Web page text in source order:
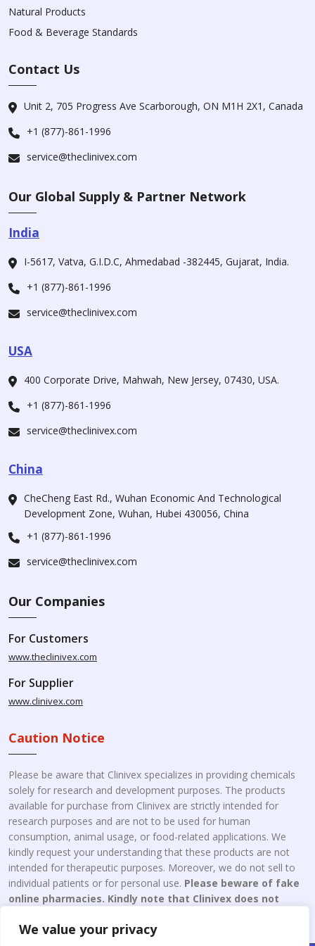
We value your privacy
Natural Products
Food & Beverage Standards
Contact Us
Unit 2, 705 Progress Ave Scarborough, ON M1H 2X1, Canada
+1 (877)-861-1996
service@theclinivex.com
Our Global Supply & Partner Network
India
I-5617, Vatva, G.I.D.C, Ahmedabad -382445, Gujarat, India.
+1 (877)-861-1996
service@theclinivex.com
USA
400 Corporate Drive, Mahwah, New Jersey, 07430, USA.
+1 (877)-861-1996
service@theclinivex.com
China
CheCheng East Rd., Wuhan Economic And Technological
Development Zone, Wuhan, Hubei 430056, China
+1 (877)-861-1996
service@theclinivex.com
Our Companies
For Customers
www.theclinivex.com
For Supplier
www.clinivex.com
Caution Notice
Please be aware that Clinivex specializes in providing chemicals
solely for research and development purposes. The products
available for purchase from Clinivex are strictly intended for
research purposes and are not to be used for human
consumption, animal usage, or food-related applications. We
kindly request your understanding that these products are not
intended for therapeutic purposes. Moreover, we do not sell to
individual patients or for personal use. Please beware of fake
online pharmacies. Kindly note that Clinivex does not